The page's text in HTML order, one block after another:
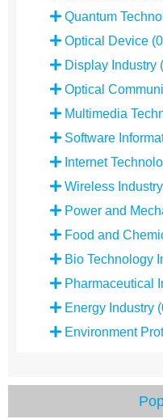
Quantum
Optical Device
Display Industry
Optical
Multimedia
Software
Internet
Wireless
Power and
Food and
Bio Technology
Pharmaceutical
Energy Industry
Environment